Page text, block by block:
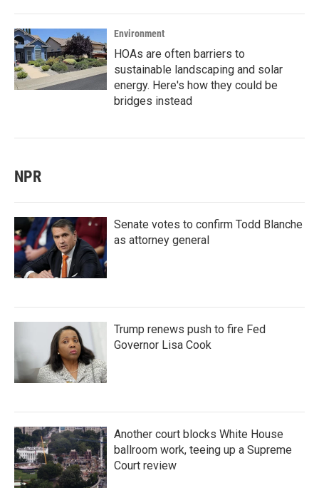
Environment
HOAs are often barriers to
sustainable landscaping and solar
energy. Here's how they could be
bridges instead
NPR
Senate votes to confirm Todd Blanche
as attorney general
Trump renews push to fire Fed
Governor Lisa Cook
Another court blocks White House
ballroom work, teeing up a Supreme
Court review